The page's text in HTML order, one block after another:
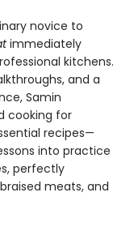
novice to
immediately
kitchens.
and a
Samin
cooking for
recipes—
into practice
perfectly
meats, and